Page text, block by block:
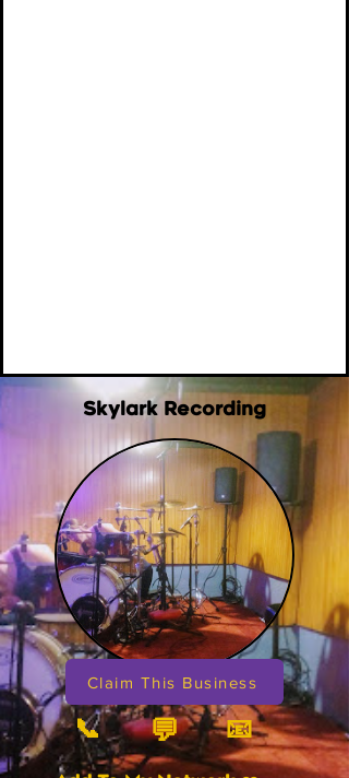
Skylark Recording
Claim This Business
📞 💬 📧